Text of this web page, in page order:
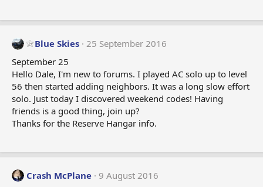
Blue Skies 25 September 2016
September 25
Hello Dale, I'm new to forums. I played AC solo up to level
56 then started adding neighbors. It was a long slow effort
solo. Just today I discovered weekend codes! Having
friends is a good thing, join up?
Thanks for the Reserve Hangar info.
Crash McPlane
9 August 2016